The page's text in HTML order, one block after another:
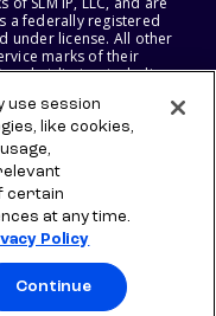
a federally registered
under license. All other
marks of their
subsidiaries, including
BANK RESERVE THE
SERVICES, AND
use session
like cookies,
certain
at any time.
Policy
Continue